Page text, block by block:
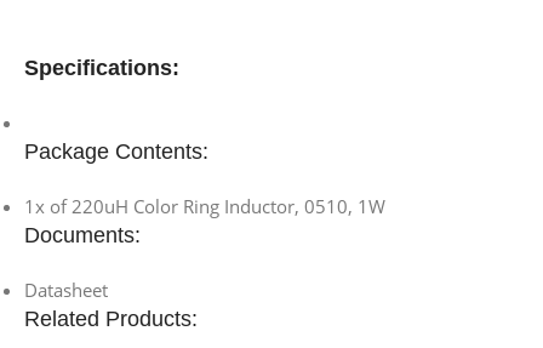
Specifications:
Package Contents:
1x of 220uH Color Ring Inductor, 0510, 1W
Documents:
Datasheet
Related Products: